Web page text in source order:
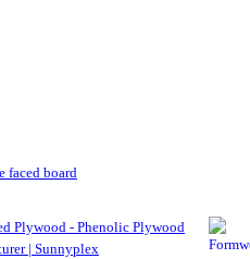
faced board
Plywood - Phenolic Plywood
| Sunnyplex